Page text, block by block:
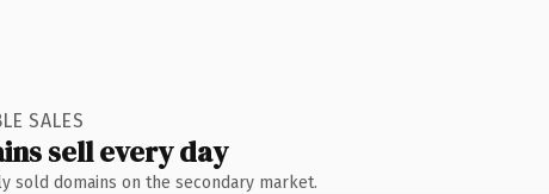
SALES
sell every day
sold domains on the secondary market.